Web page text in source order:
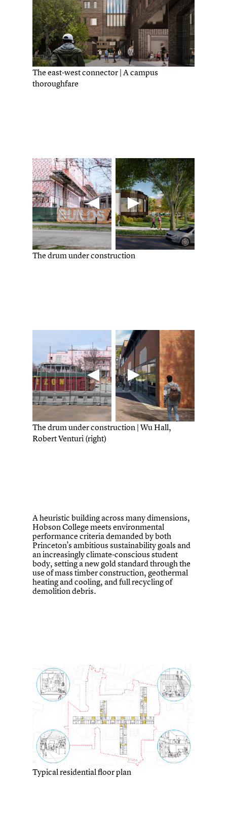
The east-west connector | A campus
thoroughfare
The drum under construction
The drum under construction | Wu Hall,
Robert Venturi (right)
A heuristic building across many dimensions,
Hobson College meets environmental
performance criteria demanded by both
Princeton’s ambitious sustainability goals and
an increasingly climate-conscious student
body, setting a new gold standard through the
use of mass timber construction, geothermal
heating and cooling, and full recycling of
demolition debris.
Typical residential floor plan